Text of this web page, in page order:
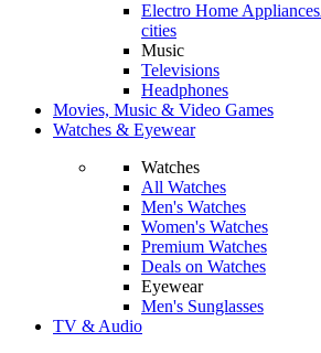
Electro Home Appliances
cities
Music
Televisions
Headphones
Movies, Music & Video Games
Watches & Eyewear
Watches
All Watches
Men's Watches
Women's Watches
Premium Watches
Deals on Watches
Eyewear
Men's Sunglasses
TV & Audio